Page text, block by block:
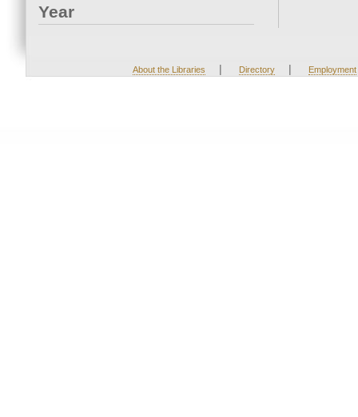
Year
About the Libraries | Directory | Employment